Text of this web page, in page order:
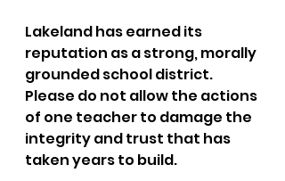
Lakeland has earned its
reputation as a strong, morally
grounded school district.
Please do not allow the actions
of one teacher to damage the
integrity and trust that has
taken years to build.